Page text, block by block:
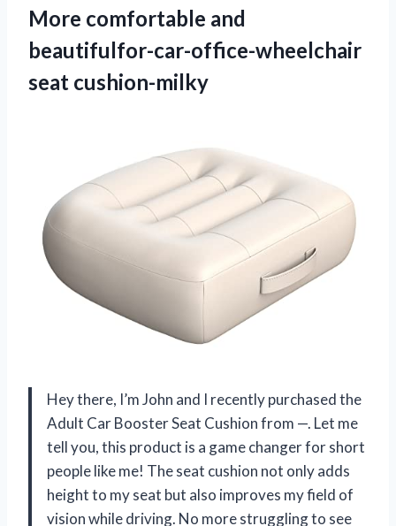
More comfortable and
beautifulfor-car-office-wheelchair
seat cushion-milky
Hey there, I’m John and I recently purchased the
Adult Car Booster Seat Cushion from —. Let me
tell you, this product is a game changer for short
people like me! The seat cushion not only adds
height to my seat but also improves my field of
vision while driving. No more struggling to see